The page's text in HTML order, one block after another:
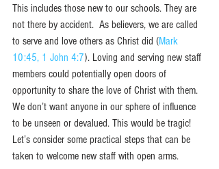
This includes those new to our schools. They are
not there by accident.  As believers, we are called
to serve and love others as Christ did (Mark
10:45, 1 John 4:7). Loving and serving new staff
members could potentially open doors of
opportunity to share the love of Christ with them.
We don’t want anyone in our sphere of influence
to be unseen or devalued. This would be tragic!
Let’s consider some practical steps that can be
taken to welcome new staff with open arms.